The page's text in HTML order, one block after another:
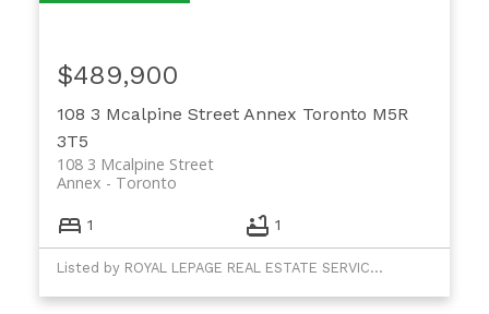
108 3 Mcalpine Street Annex Toronto M5R
3T5
108 3 Mcalpine Street
Toronto
Annex
$489,900
1 1
Listed by ROYAL LEPAGE REAL ESTATE SERVICES LTD.